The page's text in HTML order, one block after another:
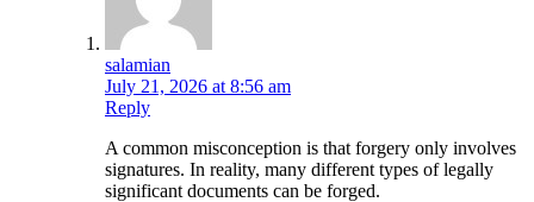
salamian
July 21, 2026 at 8:56 am
Reply
A common misconception is that forgery only involves
signatures. In reality, many different types of legally
significant documents can be forged.